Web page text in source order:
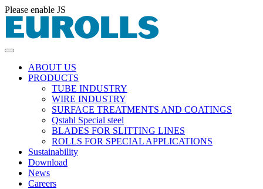
Please enable JS
ABOUT US
PRODUCTS
TUBE INDUSTRY
WIRE INDUSTRY
SURFACE TREATMENTS AND COATINGS
Qstahl Special steel
BLADES FOR SLITTING LINES
ROLLS FOR SPECIAL APPLICATIONS
Sustainability
Download
News
Careers